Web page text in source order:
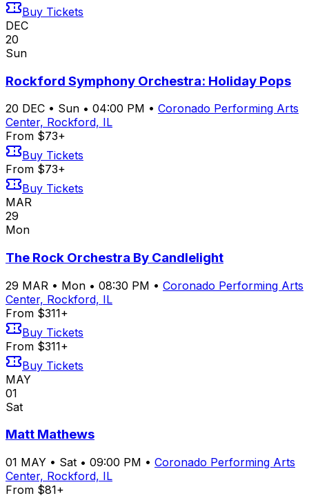
Buy Tickets
DEC
20
Sun
Rockford Symphony Orchestra: Holiday Pops
20 DEC • Sun • 04:00 PM • Coronado Performing Arts
Center, Rockford, IL
From $73+
Buy Tickets
From $73+
Buy Tickets
MAR
29
Mon
The Rock Orchestra By Candlelight
29 MAR • Mon • 08:30 PM • Coronado Performing Arts
Center, Rockford, IL
From $311+
Buy Tickets
From $311+
Buy Tickets
MAY
01
Sat
Matt Mathews
01 MAY • Sat • 09:00 PM • Coronado Performing Arts
Center, Rockford, IL
From $81+